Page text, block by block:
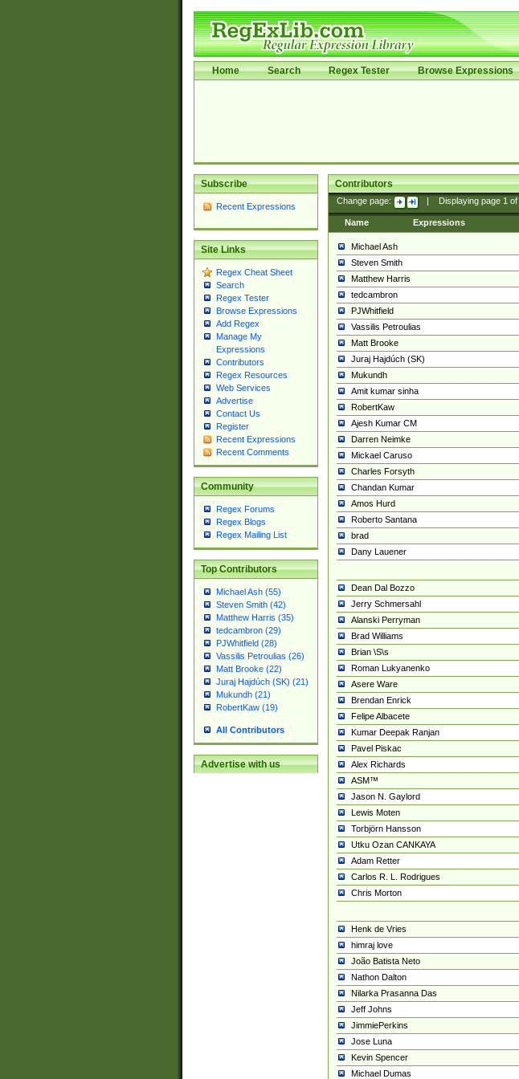
Home Search Regex Tester Browse Expressions
Subscribe
Recent Expressions
Site Links
Regex Cheat Sheet
Search
Regex Tester
Browse Expressions
Add Regex
Manage My
Expressions
Contributors
Regex Resources
Web Services
Advertise
Contact Us
Register
Recent Expressions
Recent Comments
Community
Regex Forums
Regex Blogs
Regex Mailing List
Top Contributors
Michael Ash (55)
Steven Smith (42)
Matthew Harris (35)
tedcambron (29)
PJWhitfield (28)
Vassilis Petroulias (26)
Matt Brooke (22)
Juraj Hajdúch (SK) (21)
Mukundh (21)
RobertKaw (19)
All Contributors
Advertise with us
Contributors
Change page: Displaying page 1of
Name Expressions
Michael Ash
Steven Smith
Matthew Harris
tedcambron
PJWhitfield
Vassilis Petroulias
Matt Brooke
Juraj Hajdúch (SK)
Mukundh
Amit kumar sinha
RobertKaw
Ajesh Kumar CM
Darren Neimke
Mickael Caruso
Charles Forsyth
Chandan Kumar
Amos Hurd
Roberto Santana
brad
Dany Lauener
Dean Dal Bozzo
Jerry Schmersahl
Alanski Perryman
Brad Williams
Brian \S\s
Roman Lukyanenko
Asere Ware
Brendan Enrick
Felipe Albacete
Kumar Deepak Ranjan
Pavel Piskac
Alex Richards
ASM™
Jason N. Gaylord
Lewis Moten
Torbjörn Hansson
Utku Ozan CANKAYA
Adam Retter
Carlos R. L. Rodrigues
Chris Morton
Henk de Vries
himraj love
João Batista Neto
Nathon Dalton
Nilarka Prasanna Das
Jeff Johns
JimmiePerkins
Jose Luna
Kevin Spencer
Michael Dumas